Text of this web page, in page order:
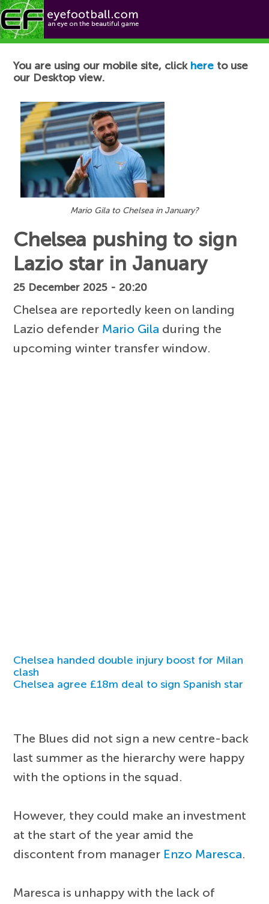
Football News
You are using our mobile site, click here to use
our Desktop view.
Mario Gila to Chelsea in January?
Chelsea pushing to sign
Lazio star in January
25 December 2025 - 20:20
Chelsea are reportedly keen on landing
Lazio defender Mario Gila during the
upcoming winter transfer window.
Chelsea handed double injury boost for Milan
clash
Chelsea agree £18m deal to sign Spanish star
The Blues did not sign a new centre-back
last summer as the hierarchy were happy
with the options in the squad.
However, they could make an investment
at the start of the year amid the
discontent from manager Enzo Maresca.
Maresca is unhappy with the lack of